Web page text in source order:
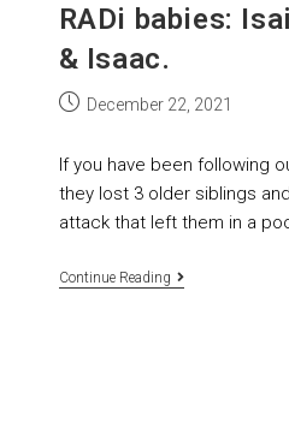
RADi babies:
& Isaac.
December 22, 2021
If you have been following
they lost 3 older siblings
attack that left them in a
Continue Reading